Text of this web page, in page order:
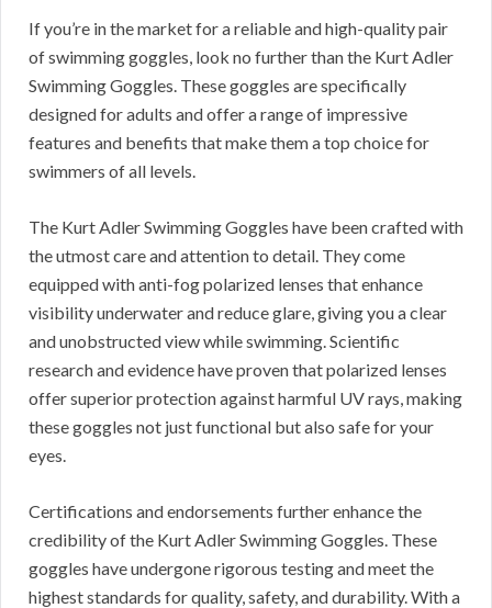
If you’re in the market for a reliable and high-quality pair
of swimming goggles, look no further than the Kurt Adler
Swimming Goggles. These goggles are specifically
designed for adults and offer a range of impressive
features and benefits that make them a top choice for
swimmers of all levels.
The Kurt Adler Swimming Goggles have been crafted with
the utmost care and attention to detail. They come
equipped with anti-fog polarized lenses that enhance
visibility underwater and reduce glare, giving you a clear
and unobstructed view while swimming. Scientific
research and evidence have proven that polarized lenses
offer superior protection against harmful UV rays, making
these goggles not just functional but also safe for your
eyes.
Certifications and endorsements further enhance the
credibility of the Kurt Adler Swimming Goggles. These
goggles have undergone rigorous testing and meet the
highest standards for quality, safety, and durability. With a